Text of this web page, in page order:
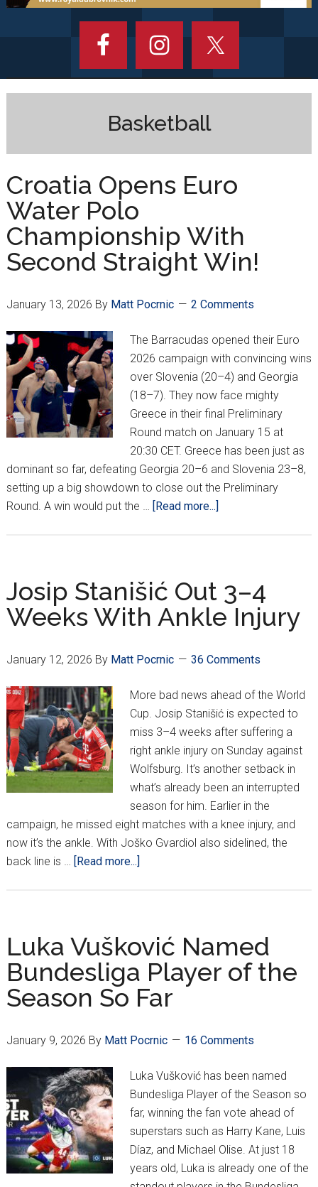
Basketball
Croatia Opens Euro
Water Polo
Championship With
Second Straight Win!
January 13, 2026 By Matt Pocrnic 2 Comments
The Barracudas opened their Euro
2026 campaign with convincing wins
over Slovenia (20–4) and Georgia
(18–7). They now face mighty
Greece in their final Preliminary
Round match on January 15 at
20:30 CET. Greece has been just as
dominant so far, defeating Georgia 20–6 and Slovenia 23–8,
setting up a big showdown to close out the Preliminary
Round. A win would put the …
[Read more...]
Polo
Championship
Second
Win!
Josip Stanišić Out 3–4
Weeks With Ankle Injury
January 12, 2026 By Matt Pocrnic 36 Comments
More bad news ahead of the World
Cup. Josip Stanišić is expected to
miss 3–4 weeks after suffering a
right ankle injury on Sunday against
Wolfsburg. It’s another setback in
what’s already been an interrupted
season for him. Earlier in the
campaign, he missed eight matches with a knee injury, and
now it’s the ankle. With Joško Gvardiol also sidelined, the
back line is …
[Read more...]
4
Weeks
With
Ankle
Luka Vušković Named
Bundesliga Player of the
Season So Far
January 9, 2026 By Matt Pocrnic 16 Comments
Luka Vušković has been named
Bundesliga Player of the Season so
far, winning the fan vote ahead of
superstars such as Harry Kane, Luis
Díaz, and Michael Olise. At just 18
years old, Luka is already one of the